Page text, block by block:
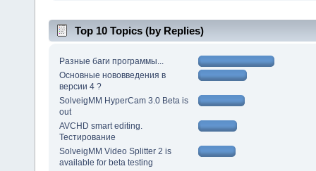
Top 10 Topics (by Replies)
Разные баги программы...
Основные нововведения в
версии 4 ?
SolveigMM HyperCam 3.0 Beta is
out
AVCHD smart editing.
Тестирование
SolveigMM Video Splitter 2 is
available for beta testing